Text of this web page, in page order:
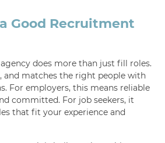
Good Recruitment
does more than just fill roles.
and matches the right people with
For employers, this means reliable
committed. For job seekers, it
that fit your experience and